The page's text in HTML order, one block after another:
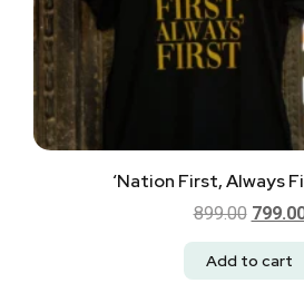
‘Nation First, Always
899.00
Add to cart